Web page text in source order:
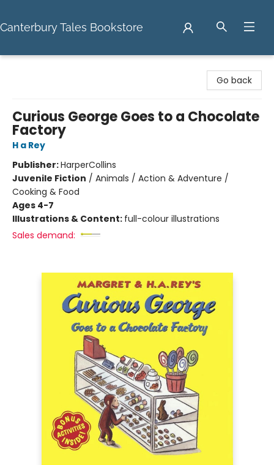
Canterbury Tales Bookstore
Go back
Curious George Goes to a Chocolate
Factory
H a Rey
Publisher:HarperCollins
Juvenile Fiction / Animals / Action & Adventure /
Cooking & Food
Ages 4-7
Illustrations & Content: full-colour illustrations
Sales demand: